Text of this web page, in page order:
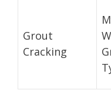
Grout
Cracking